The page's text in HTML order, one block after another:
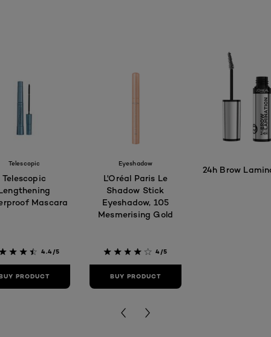
Telescopic
Telescopic
Mascara
4.4/5
PRODUCT
Eyeshadow
L'Oréal Paris Le
Shadow Stick
Eyeshadow, 105
Mesmerising Gold​
4/5
BUY PRODUCT
24h Brow